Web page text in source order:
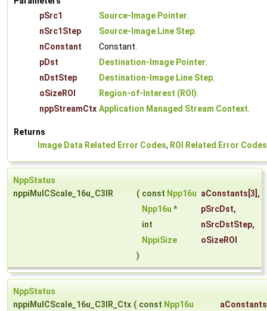
pSrc1
Source-Image Pointer.
nSrc1Step
Source-Image Line Step.
nConstant
Constant.
pDst
Destination-Image Pointer.
nDstStep
Destination-Image Line Step.
oSizeROI
Region-of-Interest (ROI).
nppStreamCtx Application Managed Stream Context.
Returns
Image Data Related Error Codes, ROI Related Error Codes
NppStatus
nppiMulCScale_16u_C3IR
( const Npp16u aConstants [3],
Npp16u * pSrcDst,
int
nSrcDstStep,
NppiSize
oSizeROI
)
NppStatus
nppiMulCScale_16u_C3IR_Ctx ( const Npp16u
aConstants